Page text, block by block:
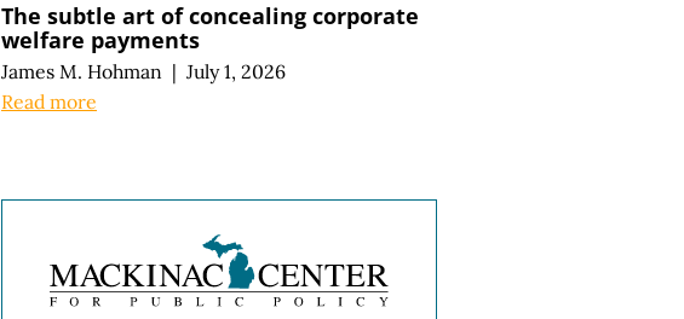
The subtle art of concealing corporate
welfare payments
James M. Hohman | July 1, 2026
Read more